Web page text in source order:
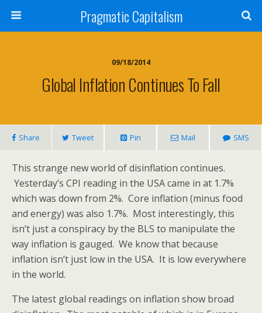
Pragmatic Capitalism
09/18/2014
Global Inflation Continues To Fall
Share Tweet Pin Mail SMS
This strange new world of disinflation continues.
Yesterday’s CPI reading in the USA came in at 1.7%
which was down from 2%. Core inflation (minus food
and energy) was also 1.7%. Most interestingly, this
isn’t just a conspiracy by the BLS to manipulate the
way inflation is gauged. We know that because
inflation isn’t just low in the USA. It is low everywhere
in the world.
The latest global readings on inflation show broad